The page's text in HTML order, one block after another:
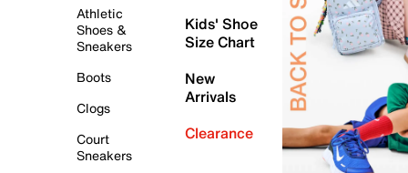
Athletic
Shoes &
Sneakers
Boots
Clogs
Court
Sneakers
Kids' Shoe
Size Chart
New
Arrivals
Clearance